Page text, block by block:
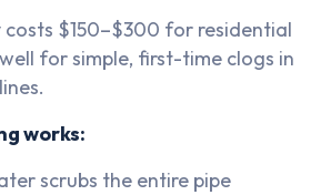
costs $150–$300 for residential
for simple, first-time clogs in
works:
scrubs the entire pipe